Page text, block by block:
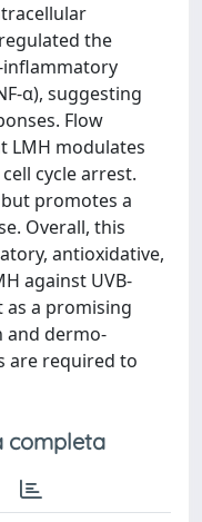
the
inflammatory
α), suggesting
Flow
LMH modulates
cycle arrest.
promotes a
Overall, this
antioxidative,
against UVB-
as a promising
and dermo-
are required to
completa